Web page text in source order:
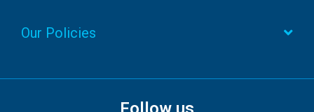
Our Policies